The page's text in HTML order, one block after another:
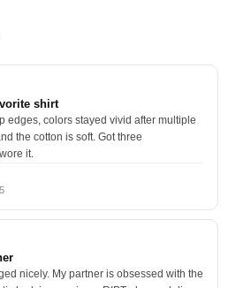
shirt
edges, colors stayed vivid after multiple
the cotton is soft. Got three
it.
nicely. My partner is obsessed with the